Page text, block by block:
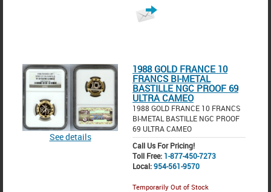
See details
1988 GOLD FRANCE 10
FRANCS BI-METAL
BASTILLE NGC PROOF 69
ULTRA CAMEO
1988 GOLD FRANCE 10 FRANCS
BI-METAL BASTILLE NGC PROOF
69 ULTRA CAMEO
Call Us For Pricing!
Toll Free: 1-877-450-7273
Local:954-561-9570
Temporarily Out of Stock